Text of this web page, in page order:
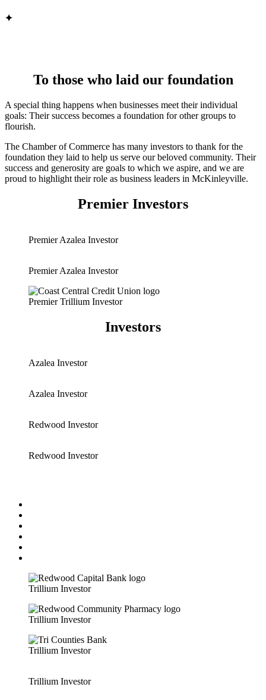
✦
To those who laid our foundation
A special thing happens when businesses meet their individual
goals: Their success becomes a foundation for other groups to
flourish.
The Chamber of Commerce has many investors to thank for the
foundation they laid to help us serve our beloved community. Their
success and generosity are goals to which we aspire, and we are
proud to highlight their role as business leaders in McKinleyville.
Premier Investors
Premier Azalea Investor
Premier Azalea Investor
Premier Trillium Investor
Investors
Azalea Investor
Azalea Investor
Redwood Investor
Redwood Investor
Trillium Investor
Trillium Investor
Trillium Investor
Trillium Investor